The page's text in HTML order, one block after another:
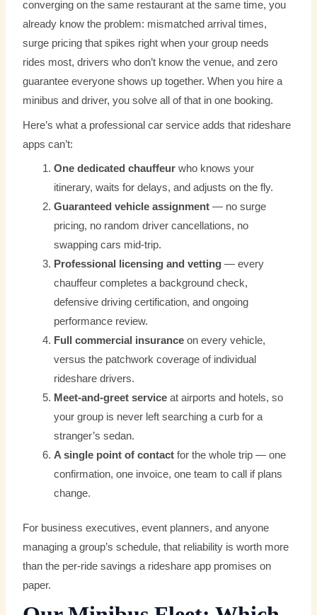
converging on the same restaurant at the same time, you
already know the problem: mismatched arrival times,
surge pricing that spikes right when your group needs
rides most, drivers who don’t know the venue, and zero
guarantee everyone shows up together. When you hire a
minibus and driver, you solve all of that in one booking.
Here’s what a professional car service adds that rideshare
apps can’t:
One dedicated chauffeur who knows your
itinerary, waits for delays, and adjusts on the fly.
Guaranteed vehicle assignment — no surge
pricing, no random driver cancellations, no
swapping cars mid-trip.
Professional licensing and vetting — every
chauffeur completes a background check,
defensive driving certification, and ongoing
performance review.
Full commercial insurance on every vehicle,
versus the patchwork coverage of individual
rideshare drivers.
Meet-and-greet service at airports and hotels, so
your group is never left searching a curb for a
stranger’s sedan.
A single point of contact for the whole trip — one
confirmation, one invoice, one team to call if plans
change.
For business executives, event planners, and anyone
managing a group’s schedule, that reliability is worth more
than the per-ride savings a rideshare app promises on
paper.